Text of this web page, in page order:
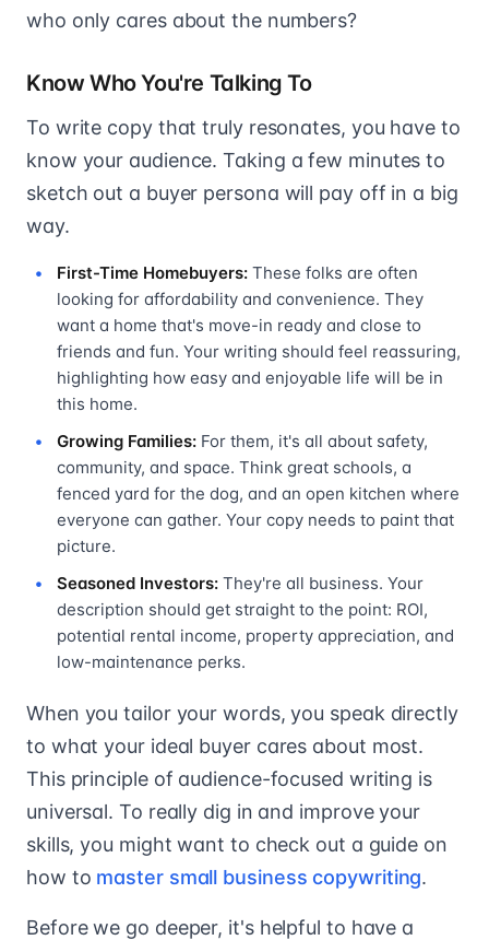
who only cares about the numbers?
Know Who You're Talking To
To write copy that truly resonates, you have to
know your audience. Taking a few minutes to
sketch out a buyer persona will pay off in a big
way.
First-Time Homebuyers: These folks are often
looking for affordability and convenience. They
want a home that's move-in ready and close to
friends and fun. Your writing should feel reassuring,
highlighting how easy and enjoyable life will be in
this home.
Growing Families: For them, it's all about safety,
community, and space. Think great schools, a
fenced yard for the dog, and an open kitchen where
everyone can gather. Your copy needs to paint that
picture.
Seasoned Investors: They're all business. Your
description should get straight to the point: ROI,
potential rental income, property appreciation, and
low-maintenance perks.
When you tailor your words, you speak directly
to what your ideal buyer cares about most.
This principle of audience-focused writing is
universal. To really dig in and improve your
skills, you might want to check out a guide on
how to master small business copywriting.
Before we go deeper, it's helpful to have a